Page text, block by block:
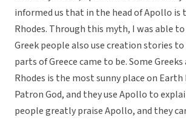
informed us that in the head of Apollo is
Rhodes. Through this myth, I was able
Greek people also use creation stories
parts of Greece came to be. Some
Rhodes is the most sunny place on
Patron God, and they use Apollo to
people greatly praise Apollo, and they